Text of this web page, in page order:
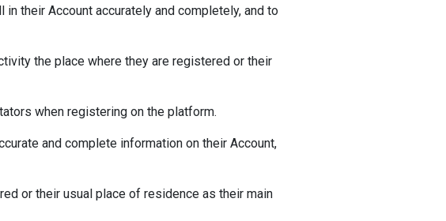
their Account accurately and completely, and to
the place where they are registered or their
when registering on the platform.
and complete information on their Account,
or their usual place of residence as their main